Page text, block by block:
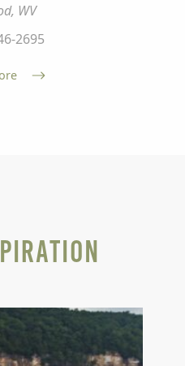
WV
2695